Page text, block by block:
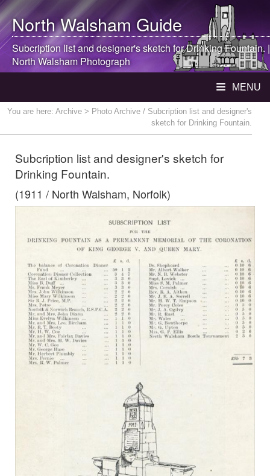
North WalshamGuide
Subcription list and designer's sketch for Drinking Fountain. |
North WalshamPhotograph
MENU
You are here: Archive > Photo Archive / Subcription list and designer's
sketch for Drinking Fountain.
Subcription list and designer's sketch for
Drinking Fountain.
(1911 / North Walsham, Norfolk)